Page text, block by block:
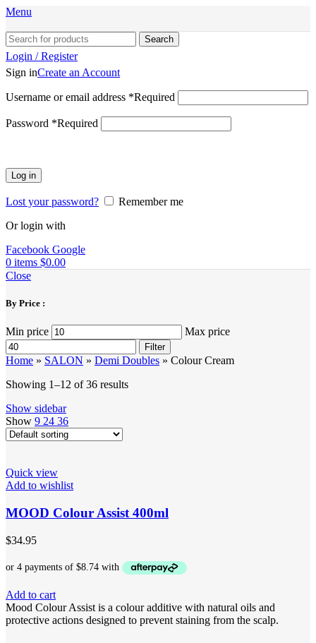
Menu
Search
Login / Register
Sign inCreate an Account
Username or email address *Required
Password *Required
Log in
Lost your password?
Remember me
Or login with
Facebook Google
0 items $0.00
Close
By Price :
Min price Max price
Filter
Home » SALON » Demi Doubles » Colour Cream
Showing 1–12 of 36 results
Show sidebar
Show 9 24 36
Quick view
Add to wishlist
MOOD Colour Assist 400ml
$34.95
Add to cart
Mood Colour Assist is a colour additive with natural oils and
protective actions designed to prevent staining from the scalp.